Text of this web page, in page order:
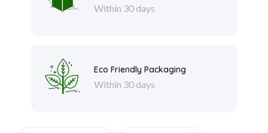
Within 30 days
Eco Friendly Packaging
Within 30 days